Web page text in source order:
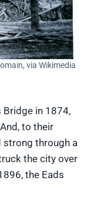
via Wikimedia
Bridge in 1874,
to their
strong through a
the city over
the Eads